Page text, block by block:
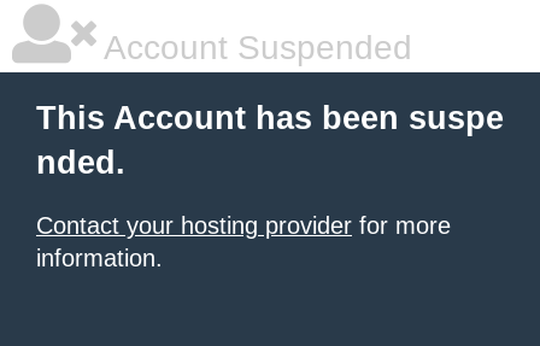
Account Suspended
This Account has been suspe
nded.
Contact your hosting provider for more
information.